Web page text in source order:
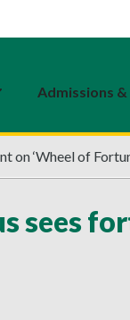
Admissions &
on ‘Wheel of
sees